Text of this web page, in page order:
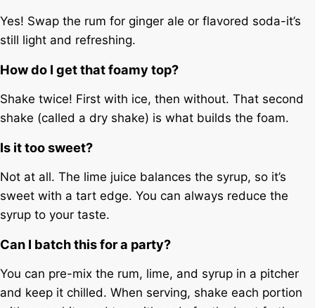
Yes! Swap the rum for ginger ale or flavored soda-it’s
still light and refreshing.
How do I get that foamy top?
Shake twice! First with ice, then without. That second
shake (called a dry shake) is what builds the foam.
Is it too sweet?
Not at all. The lime juice balances the syrup, so it’s
sweet with a tart edge. You can always reduce the
syrup to your taste.
Can I batch this for a party?
You can pre-mix the rum, lime, and syrup in a pitcher
and keep it chilled. When serving, shake each portion